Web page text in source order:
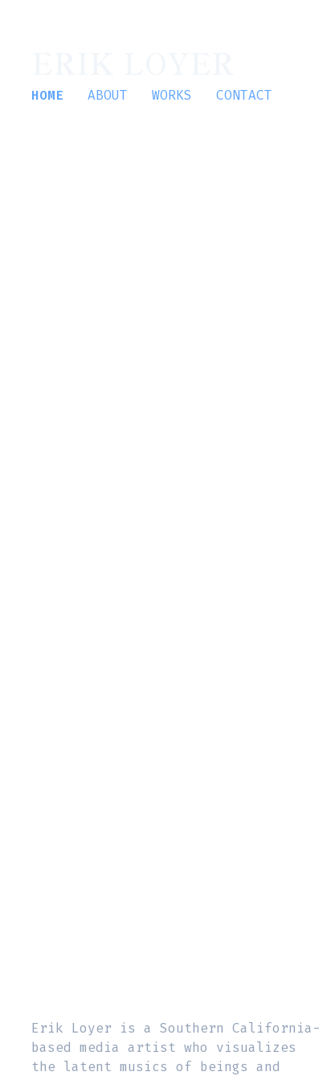
HOME ABOUT WORKS CONTACT
Erik Loyer is a Southern California-
based media artist who visualizes
the latent musics of beings and